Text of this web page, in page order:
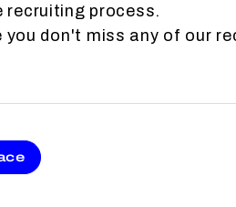
recruiting process.
you don't miss any of our